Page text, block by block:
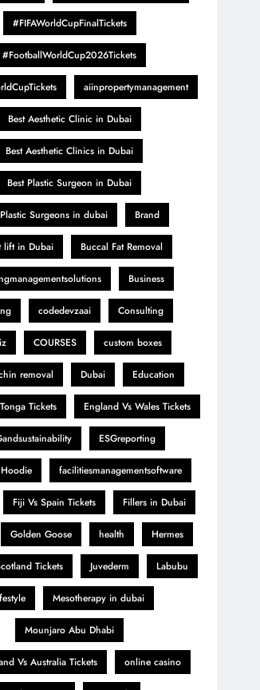
#FIFAWorldCupFinalTickets
#FootballWorldCup2026Tickets
aiinpropertymanagement
Best Aesthetic Clinic in Dubai
Best Aesthetic Clinics in Dubai
Best Plastic Surgeon in Dubai
Surgeons in dubai Brand
lift in Dubai Buccal Fat Removal
Business
codedevzaai Consulting
COURSES custom boxes
removal Dubai Education
Tickets England Vs Wales Tickets
ESGreporting
facilitiesmanagementsoftware
Fiji Vs Spain Tickets Fillers in Dubai
Golden Goose health Hermes
Tickets Juvederm Labubu
Mesotherapy in dubai
Mounjaro Abu Dhabi
Vs Australia Tickets online casino